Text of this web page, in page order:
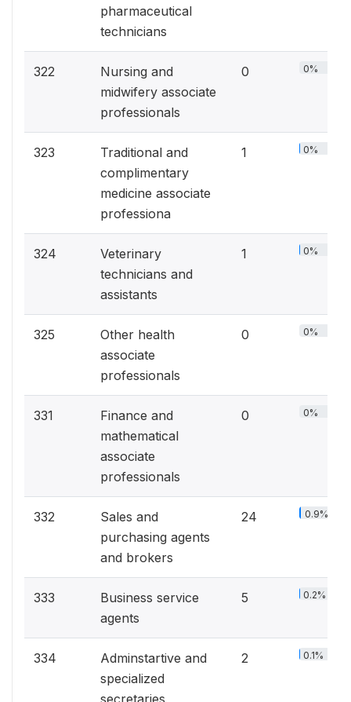
pharmaceutical
technicians
322
Nursing and
midwifery associate
professionals
0 0%
323
Traditional and
complimentary
medicine associate
professiona
1 0%
324
Veterinary
technicians and
assistants
1 0%
325
Other health
associate
professionals
0 0%
331
Finance and
mathematical
associate
professionals
0 0%
332
Sales and
purchasing agents
and brokers
24 0.9%
333
Business service
agents
5 0.2%
334
Adminstartive and
specialized
secretaries
2 0.1%